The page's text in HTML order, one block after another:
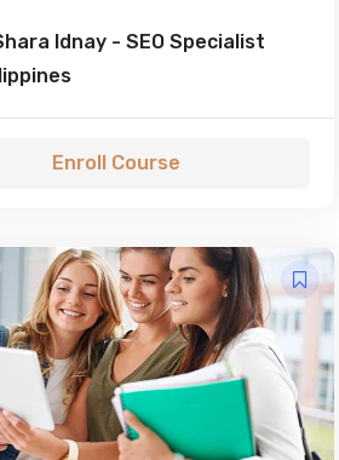
Idnay - SEO Specialist
Enroll Course